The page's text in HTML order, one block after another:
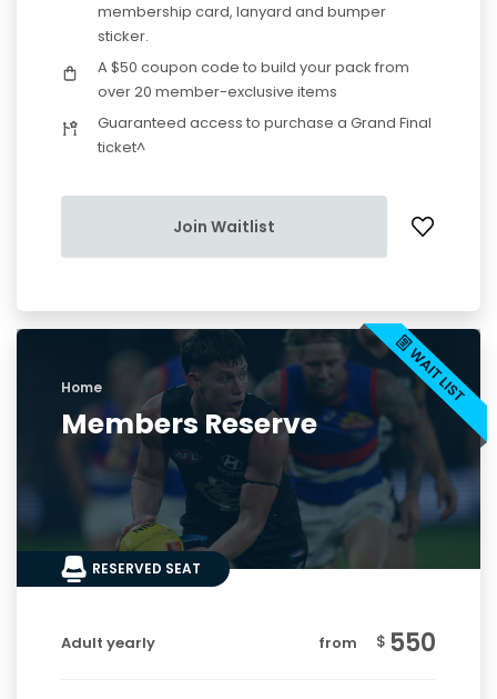
membership card, lanyard and bumper
sticker.
A $50 coupon code to build your pack from
over 20 member-exclusive items
Guaranteed access to purchase a Grand Final
ticket^
Join Waitlist
Home
Members Reserve
RESERVED SEAT
Adult yearly from $ 550